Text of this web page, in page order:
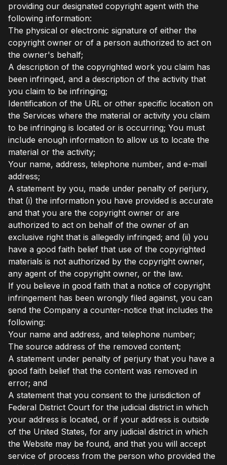
providing our designated copyright agent with the
following information:
The physical or electronic signature of either the
copyright owner or of a person authorized to act on
the owner's behalf;
A description of the copyrighted work you claim has
been infringed, and a description of the activity that
you claim to be infringing;
Identification of the URL or other specific location on
the Services where the material or activity you claim
to be infringing is located or is occurring; You must
include enough information to allow us to locate the
material or the activity;
Your name, address, telephone number, and e-mail
address;
A statement by you, made under penalty of perjury,
that (i) the information you have provided is accurate
and that you are the copyright owner or are
authorized to act on behalf of the owner of an
exclusive right that is allegedly infringed; and (ii) you
have a good faith belief that use of the copyrighted
materials is not authorized by the copyright owner,
any agent of the copyright owner, or the law.
If you believe in good faith that a notice of copyright
infringement has been wrongly filed against, you can
send the Company a counter-notice that includes the
following:
Your name and address, and telephone number;
The source address of the removed content;
A statement under penalty of perjury that you have a
good faith belief that the content was removed in
error; and
A statement that you consent to the jurisdiction of
Federal District Court for the judicial district in which
your address is located, or if your address is outside
of the United States, for any judicial district in which
the Website may be found, and that you will accept
service of process from the person who provided the